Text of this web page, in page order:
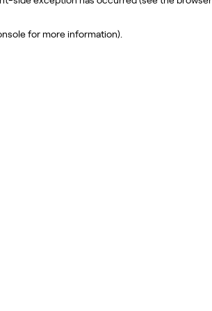
for more information).